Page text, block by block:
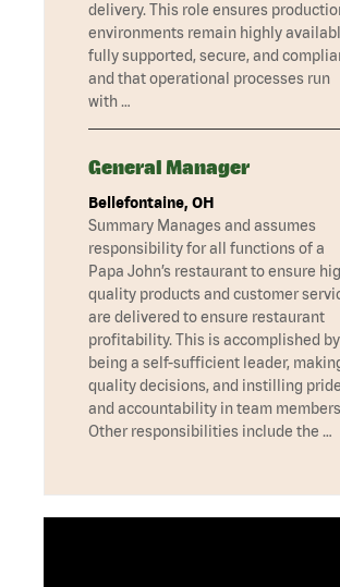
delivery. This role ensures
environments remain highly
fully supported, secure, and
and that operational processes run
with …
General Manager
Bellefontaine, OH
Summary Manages and assumes
responsibility for all functions of a
Papa John’s restaurant to ensure
quality products and customer
are delivered to ensure restaurant
profitability. This is accomplished by
being a self-sufficient leader,
quality decisions, and instilling pride
and accountability in team
Other responsibilities include the …